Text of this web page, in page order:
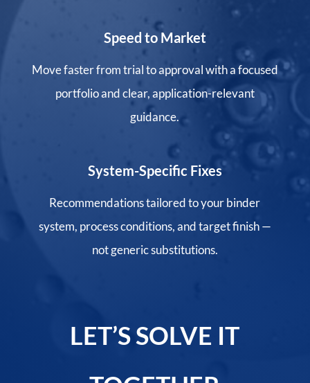
Speed to Market
Move faster from trial to approval with a focused
portfolio and clear, application-relevant
guidance.
System-Specific Fixes
Recommendations tailored to your binder
system, process conditions, and target finish —
not generic substitutions.
LET’S SOLVE IT